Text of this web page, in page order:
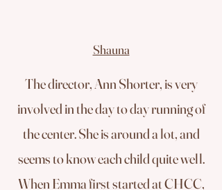
Shauna
The director, Ann Shorter, is very
involved in the day to day running of
the center. She is around a lot, and
seems to know each child quite well.
When Emma first started at CHCC,